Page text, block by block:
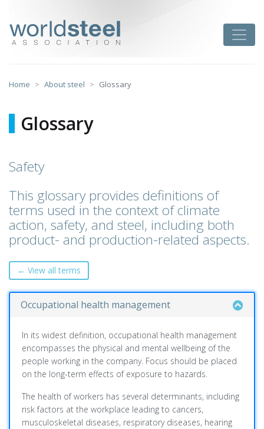
content
Home About steel Glossary
Glossary
Safety
This glossary provides definitions of
terms used in the context of climate
action, safety, and steel, including both
product- and production-related aspects.
← View all terms
Occupational health management
In its widest definition, occupational health management
encompasses the physical and mental wellbeing of the
people working in the company. Focus should be placed
on the long-term effects of exposure to hazards.
The health of workers has several determinants, including
risk factors at the workplace leading to cancers,
musculoskeletal diseases, respiratory diseases, hearing